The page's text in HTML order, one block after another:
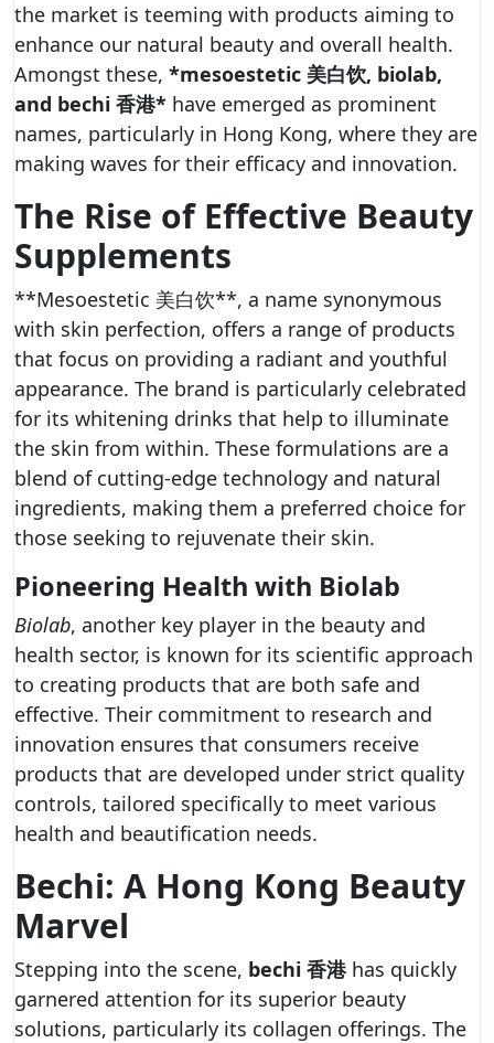
the market is teeming with products aiming to
enhance our natural beauty and overall health.
Amongst these, *mesoestetic 美白饮, biolab,
and bechi 香港* have emerged as prominent
names, particularly in Hong Kong, where they are
making waves for their efficacy and innovation.
The Rise of Effective Beauty
Supplements
**Mesoestetic 美白饮**, a name synonymous
with skin perfection, offers a range of products
that focus on providing a radiant and youthful
appearance. The brand is particularly celebrated
for its whitening drinks that help to illuminate
the skin from within. These formulations are a
blend of cutting-edge technology and natural
ingredients, making them a preferred choice for
those seeking to rejuvenate their skin.
Pioneering Health with Biolab
Biolab, another key player in the beauty and
health sector, is known for its scientific approach
to creating products that are both safe and
effective. Their commitment to research and
innovation ensures that consumers receive
products that are developed under strict quality
controls, tailored specifically to meet various
health and beautification needs.
Bechi: A Hong Kong Beauty
Marvel
Stepping into the scene, bechi 香港has quickly
garnered attention for its superior beauty
solutions, particularly its collagen offerings. The